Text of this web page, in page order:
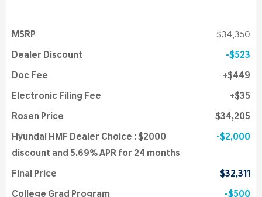
MSRP $34,350
Dealer Discount $523
Doc Fee $449
Electronic Filing Fee $35
Rosen Price $34,205
Hyundai HMF Dealer Choice : $2000
discount and 5.69% APR for 24 months
$2,000
Final Price $32,311
College Grad Program $500